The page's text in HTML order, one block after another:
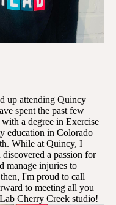
up attending Quincy
spent the past few
a degree in Exercise
education in Colorado
While at Quincy, I
a passion for
manage injuries to
I'm proud to call
to meeting all you
Cherry Creek studio!